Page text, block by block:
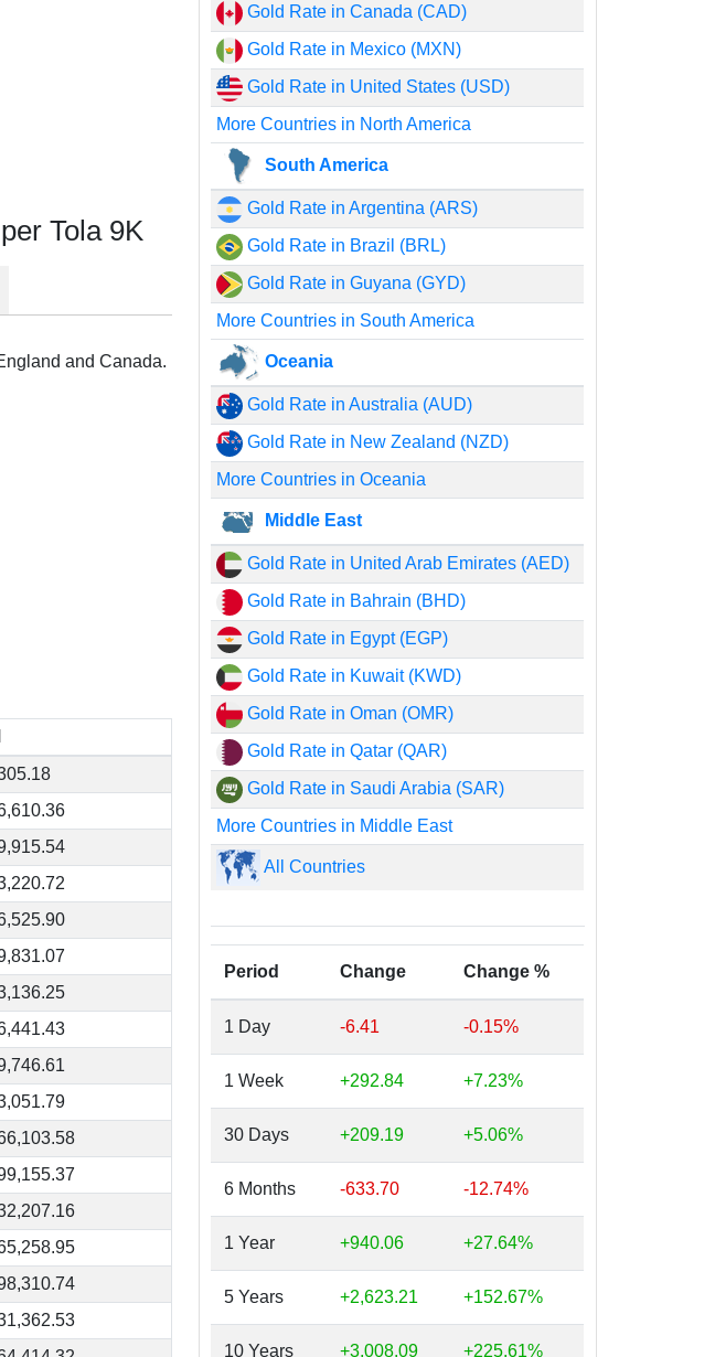
Tola 9K
and Canada.
Gold Rate in Canada (CAD)
Gold Rate in Mexico (MXN)
Gold Rate in United States (USD)
More Countries in North America
South America
Gold Rate in Argentina (ARS)
Gold Rate in Brazil (BRL)
Gold Rate in Guyana (GYD)
More Countries in South America
Oceania
Gold Rate in Australia (AUD)
Gold Rate in New Zealand (NZD)
More Countries in Oceania
Middle East
Gold Rate in United Arab Emirates (AED)
Gold Rate in Bahrain (BHD)
Gold Rate in Egypt (EGP)
Gold Rate in Kuwait (KWD)
Gold Rate in Oman (OMR)
Gold Rate in Qatar (QAR)
Gold Rate in Saudi Arabia (SAR)
More Countries in Middle East
All Countries
Period Change Change %
1 Day -6.41 -0.15%
1 Week +292.84 +7.23%
30 Days +209.19 +5.06%
6 Months -633.70 -12.74%
1 Year +940.06 +27.64%
5 Years +2,623.21 +152.67%
10 Years +3,008.09 +225.61%